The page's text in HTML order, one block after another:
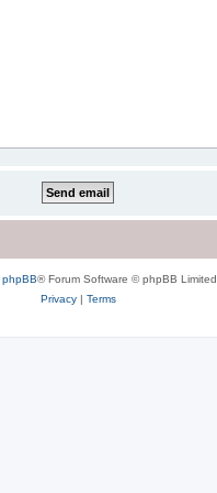
phpBB® Forum Software © phpBB Limited
Privacy| Terms